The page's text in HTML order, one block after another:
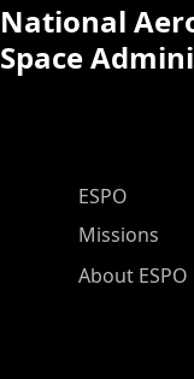
National
Space
ESPO Main
ESPO
Missions
About ESPO